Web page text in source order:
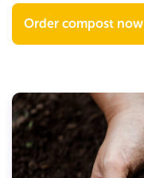
Order compost now